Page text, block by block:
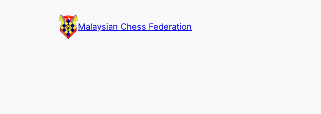
Malaysian Chess Federation